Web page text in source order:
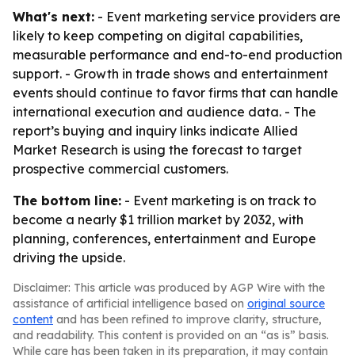
What's next: - Event marketing service providers are
likely to keep competing on digital capabilities,
measurable performance and end-to-end production
support. - Growth in trade shows and entertainment
events should continue to favor firms that can handle
international execution and audience data. - The
report’s buying and inquiry links indicate Allied
Market Research is using the forecast to target
prospective commercial customers.
The bottom line: - Event marketing is on track to
become a nearly $1 trillion market by 2032, with
planning, conferences, entertainment and Europe
driving the upside.
Disclaimer: This article was produced by AGP Wire with the
assistance of artificial intelligence based on original source
content and has been refined to improve clarity, structure,
and readability. This content is provided on an “as is” basis.
While care has been taken in its preparation, it may contain